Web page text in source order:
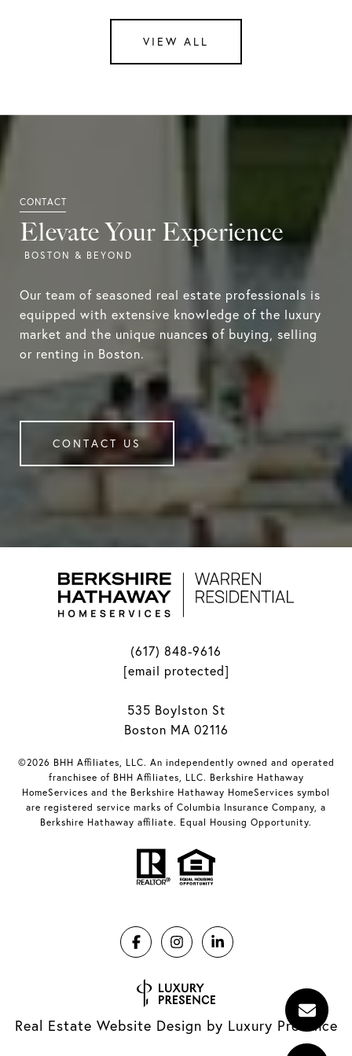
VIEW ALL
Elevate Your Experience
Our team of seasoned real estate professionals is
equipped with extensive knowledge of the luxury
market and the unique nuances of buying, selling
or renting in Boston.
CONTACT US
(617) 848-9616
[email protected]
535 Boylston St
Boston MA 02116
©2026 BHH Affiliates, LLC. An independently owned and operated
franchisee of BHH Affiliates, LLC. Berkshire Hathaway
HomeServices and the Berkshire Hathaway HomeServices symbol
are registered service marks of Columbia Insurance Company, a
Berkshire Hathaway affiliate. Equal Housing Opportunity.
Real Estate Website Design by Luxury Presence